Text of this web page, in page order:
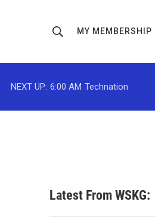
h
o
w
r
MY MEMBERSHIP
NEXT UP: 6:00 AM Technation
Latest From WSKG: